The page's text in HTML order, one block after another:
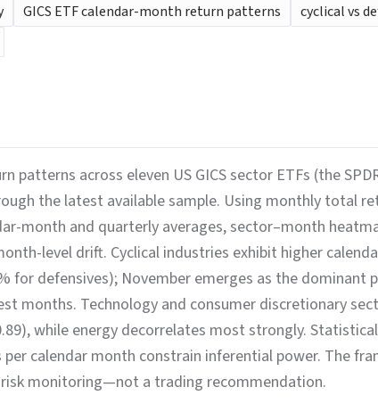
GICS ETF calendar-month return patterns cyclical vs
patterns across eleven US GICS sector ETFs (the
the latest available sample. Using monthly total
month and quarterly averages, sector–month
level drift. Cyclical industries exhibit higher
for defensives); November emerges as the
months. Technology and consumer discretionary
while energy decorrelates most strongly.
calendar month constrain inferential power. The
monitoring—not a trading recommendation.